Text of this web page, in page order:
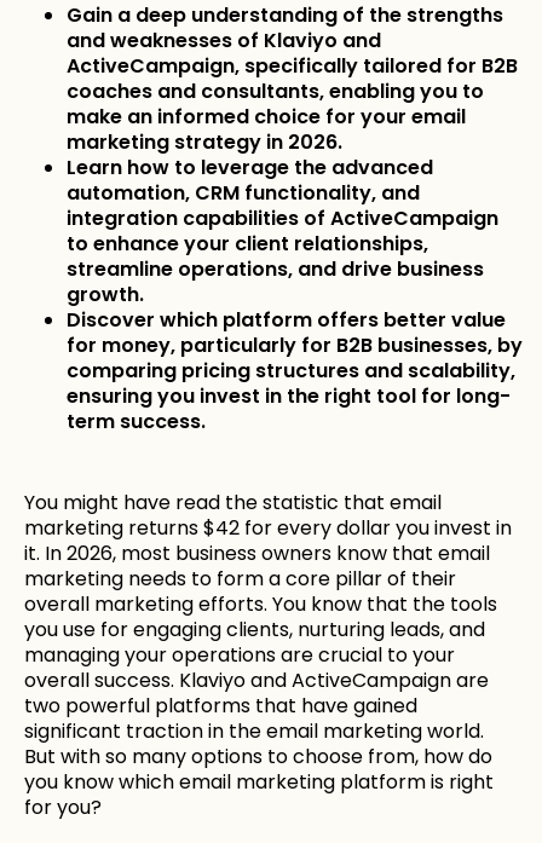
Gain a deep understanding of the strengths
and weaknesses of Klaviyo and
ActiveCampaign, specifically tailored for B2B
coaches and consultants, enabling you to
make an informed choice for your email
marketing strategy in 2026.
Learn how to leverage the advanced
automation, CRM functionality, and
integration capabilities of ActiveCampaign
to enhance your client relationships,
streamline operations, and drive business
growth.
Discover which platform offers better value
for money, particularly for B2B businesses, by
comparing pricing structures and scalability,
ensuring you invest in the right tool for long-
term success.
You might have read the statistic that email
marketing returns $42 for every dollar you invest in
it. In 2026, most business owners know that email
marketing needs to form a core pillar of their
overall marketing efforts. You know that the tools
you use for engaging clients, nurturing leads, and
managing your operations are crucial to your
overall success. Klaviyo and ActiveCampaign are
two powerful platforms that have gained
significant traction in the email marketing world.
But with so many options to choose from, how do
you know which email marketing platform is right
for you?